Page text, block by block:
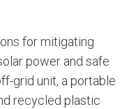
for mitigating
power and safe
grid unit, a portable
recycled plastic